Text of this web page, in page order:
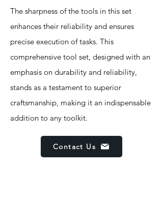
The sharpness of the tools in this set
enhances their reliability and ensures
precise execution of tasks. This
comprehensive tool set, designed with an
emphasis on durability and reliability,
stands as a testament to superior
craftsmanship, making it an indispensable
addition to any toolkit.
Contact Us